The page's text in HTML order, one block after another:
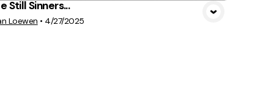
Still Sinners...
Loewen • 4/27/2025